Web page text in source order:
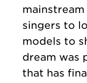
singers to
models to
dream was
that has